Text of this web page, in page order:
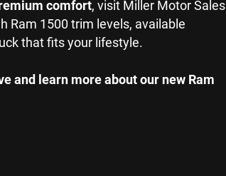
comfort, visit Miller Motor Sales
Ram 1500 trim levels, available
that fits your lifestyle.
and learn more about our new Ram